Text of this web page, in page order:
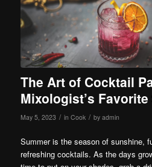
The Art of Cocktail
Mixologist’s
May 5, 2023 / in Cook / by admin
Summer is the season of sunshine,
refreshing cocktails. As the days